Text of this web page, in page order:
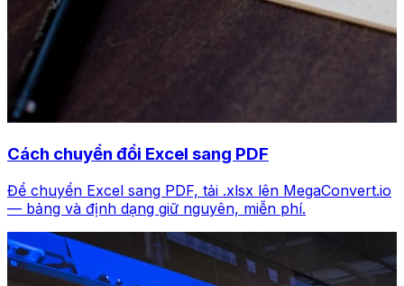
Cách chuyển đổi Excel sang PDF
Để chuyển Excel sang PDF, tải .xlsx lên MegaConvert.io
— bảng và định dạng giữ nguyên, miễn phí.